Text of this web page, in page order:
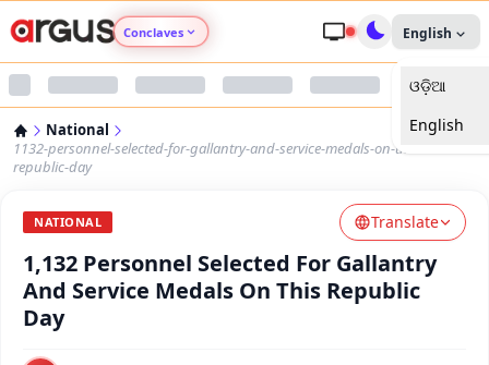
Conclaves
Argus Nari Shakti
Argus Health Connect
English
ଓଡ଼ିଆ
English
National
1132-personnel-selected-for-gallantry-and-service-medals-on-this-
republic-day
NATIONAL Translate
1,132 Personnel Selected For Gallantry
And Service Medals On This Republic
Day